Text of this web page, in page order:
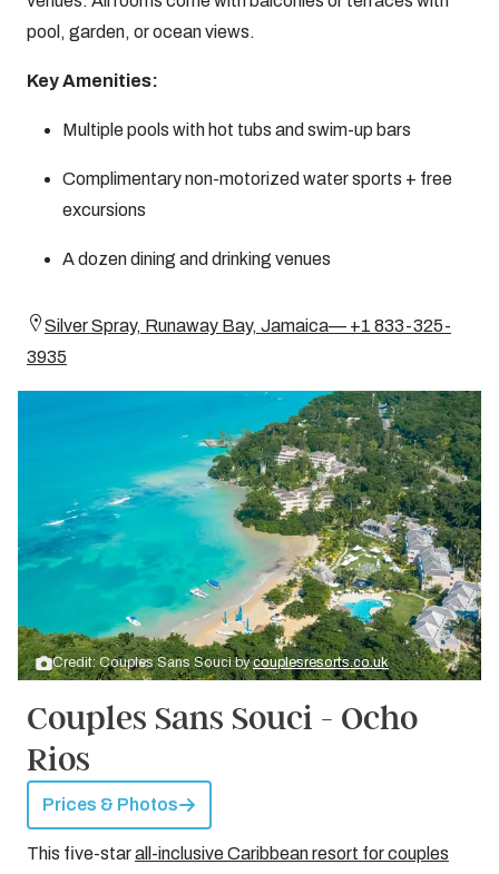
pool, garden, or ocean views.
Key Amenities:
Multiple pools with hot tubs and swim-up bars
Complimentary non-motorized water sports + free
excursions
A dozen dining and drinking venues
Silver Spray, Runaway Bay, Jamaica— +1 833-325-
3935
Credit: Couples Sans Souci bycouplesresorts.co.uk
Couples Sans Souci - Ocho
Rios
Prices & Photos
This five-starall-inclusive Caribbean resort for couples